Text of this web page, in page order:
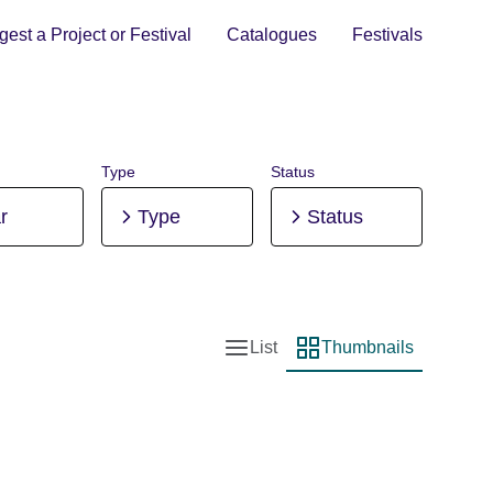
a Project or Festival Catalogues Festivals
Type
Type
Status
Status
List view
List
Thumbnail view
Thumbnails